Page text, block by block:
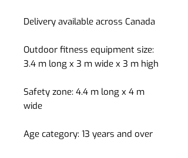
Delivery available across Canada
Outdoor fitness equipment size:
3.4 m long x 3 m wide x 3 m high
Safety zone: 4.4 m long x 4 m
wide
Age category: 13 years and over